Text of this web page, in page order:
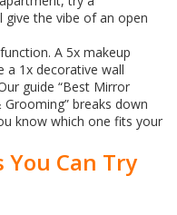
give the vibe of an open
A 5x makeup
a 1x decorative wall
guide “Best Mirror
breaks down
know which one fits your
Can Try